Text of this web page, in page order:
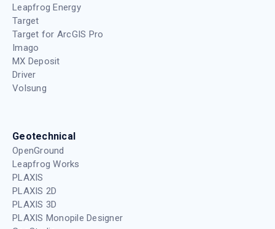
Leapfrog Energy
Target
Target for ArcGIS Pro
Imago
MX Deposit
Driver
Volsung
Geotechnical
OpenGround
Leapfrog Works
PLAXIS
PLAXIS 2D
PLAXIS 3D
PLAXIS Monopile Designer